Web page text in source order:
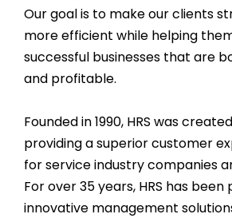
Our goal is to make our clients
more efficient while helping
successful businesses that are
and profitable.
Founded in 1990, HRS was
providing a superior customer
for service industry companies
For over35years, HRS has been
innovative management